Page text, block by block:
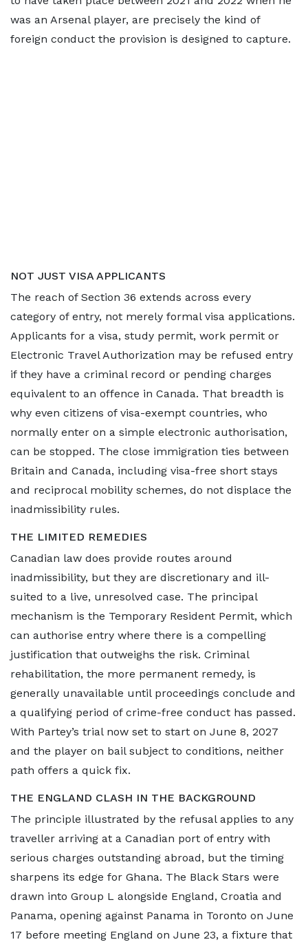
was an Arsenal player, are precisely the kind of
foreign conduct the provision is designed to capture.
NOT JUST VISA APPLICANTS
The reach of Section 36 extends across every
category of entry, not merely formal visa applications.
Applicants for a visa, study permit, work permit or
Electronic Travel Authorization may be refused entry
if they have a criminal record or pending charges
equivalent to an offence in Canada. That breadth is
why even citizens of visa-exempt countries, who
normally enter on a simple electronic authorisation,
can be stopped. The close immigration ties between
Britain and Canada, including visa-free short stays
and reciprocal mobility schemes, do not displace the
inadmissibility rules.
THE LIMITED REMEDIES
Canadian law does provide routes around
inadmissibility, but they are discretionary and ill-
suited to a live, unresolved case. The principal
mechanism is the Temporary Resident Permit, which
can authorise entry where there is a compelling
justification that outweighs the risk. Criminal
rehabilitation, the more permanent remedy, is
generally unavailable until proceedings conclude and
a qualifying period of crime-free conduct has passed.
With Partey’s trial now set to start on June 8, 2027
and the player on bail subject to conditions, neither
path offers a quick fix.
THE ENGLAND CLASH IN THE BACKGROUND
The principle illustrated by the refusal applies to any
traveller arriving at a Canadian port of entry with
serious charges outstanding abroad, but the timing
sharpens its edge for Ghana. The Black Stars were
drawn into Group L alongside England, Croatia and
Panama, opening against Panama in Toronto on June
17 before meeting England on June 23, a fixture that